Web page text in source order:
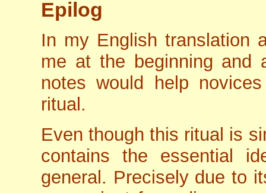
Epilog
In my English translation
me at the beginning
notes would help
ritual.
Even though this ritual is
contains the essential
general. Precisely due to